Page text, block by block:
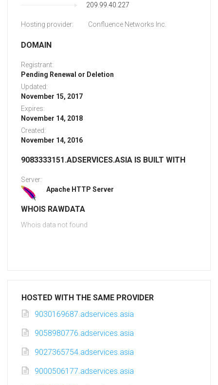
209.99.40.227
Hosting provider: Confluence Networks Inc.
DOMAIN
Registrant:
Pending Renewal or Deletion
Updated:
November 15, 2017
Expires:
November 14, 2018
Created:
November 14, 2016
9083333151.ADSERVICES.ASIA IS BUILT WITH
Server:
Apache HTTP Server
WHOIS RAWDATA
Whois data not found
HOSTED WITH THE SAME PROVIDER
9030169687.adservices.asia
9058980776.adservices.asia
9027365754.adservices.asia
9000506177.adservices.asia